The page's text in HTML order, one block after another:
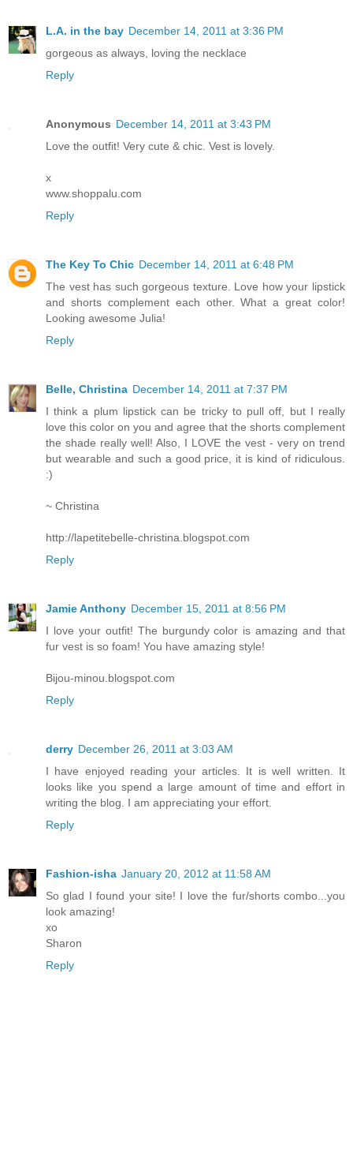
L.A. in the bay December 14, 2011 at 3:36 PM
gorgeous as always, loving the necklace
Reply
Anonymous December 14, 2011 at 3:43 PM
Love the outfit! Very cute & chic. Vest is lovely.
x
www.shoppalu.com
Reply
The Key To Chic December 14, 2011 at 6:48 PM
The vest has such gorgeous texture. Love how your lipstick
and shorts complement each other. What a great color!
Looking awesome Julia!
Reply
Belle, Christina December 14, 2011 at 7:37 PM
I think a plum lipstick can be tricky to pull off, but I really
love this color on you and agree that the shorts complement
the shade really well! Also, I LOVE the vest - very on trend
but wearable and such a good price, it is kind of ridiculous.
:)
~ Christina
http://lapetitebelle-christina.blogspot.com
Reply
Jamie Anthony December 15, 2011 at 8:56 PM
I love your outfit! The burgundy color is amazing and that
fur vest is so foam! You have amazing style!
Bijou-minou.blogspot.com
Reply
derry December 26, 2011 at 3:03 AM
I have enjoyed reading your articles. It is well written. It
looks like you spend a large amount of time and effort in
writing the blog. I am appreciating your effort.
Reply
Fashion-isha January 20, 2012 at 11:58 AM
So glad I found your site! I love the fur/shorts combo...you
look amazing!
xo
Sharon
Reply